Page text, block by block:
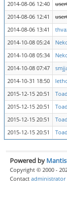
2014-08-06 12:40
2014-08-06 12:41
2014-08-06 13:41
2014-10-08 05:24
2014-10-08 05:34
2014-10-08 07:47
2014-10-31 18:50
2015-12-15 20:51
2015-12-15 20:51
2015-12-15 20:51
2015-12-15 20:51
Powered by
Copyright © 2000 -
Contact administrator